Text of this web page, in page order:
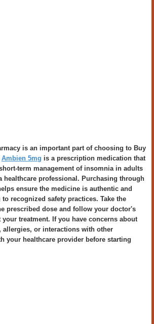
is an important part of choosing to Buy
Ambien 5mg is a prescription medication that
term management of insomnia in adults
healthcare professional. Purchasing through
ensure the medicine is authentic and
recognized safety practices. Take the
prescribed dose and follow your doctor's
treatment. If you have concerns about
allergies, or interactions with other
your healthcare provider before starting